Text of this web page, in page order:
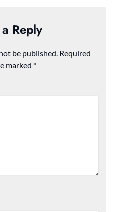
Reply
be published. Required
marked *